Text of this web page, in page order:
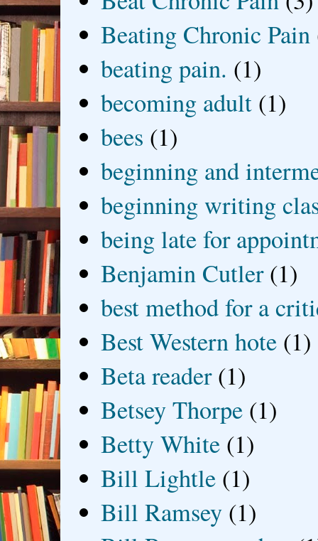
Beating Chronic Pain
beating pain. (1)
becoming adult (1)
bees (1)
beginning and
beginning writing
being late for
Benjamin Cutler (1)
best method for a
Best Western hote (1)
Beta reader (1)
Betsey Thorpe (1)
Betty White (1)
Bill Lightle (1)
Bill Ramsey (1)